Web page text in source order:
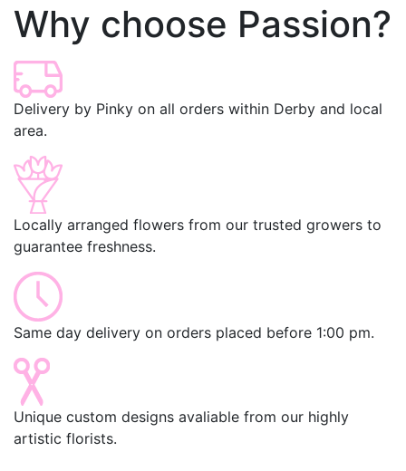
Why choose Passion?
Delivery by Pinky on all orders within Derby and local
area.
Locally arranged flowers from our trusted growers to
guarantee freshness.
Same day delivery on orders placed before 1:00 pm.
Unique custom designs avaliable from our highly
artistic florists.